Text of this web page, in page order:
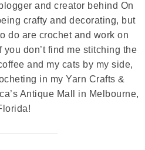
and creator behind On
crafty and decorating, but
do are crochet and work on
don’t find me stitching the
and my cats by my side,
in my Yarn Crafts &
Antique Mall in Melbourne,